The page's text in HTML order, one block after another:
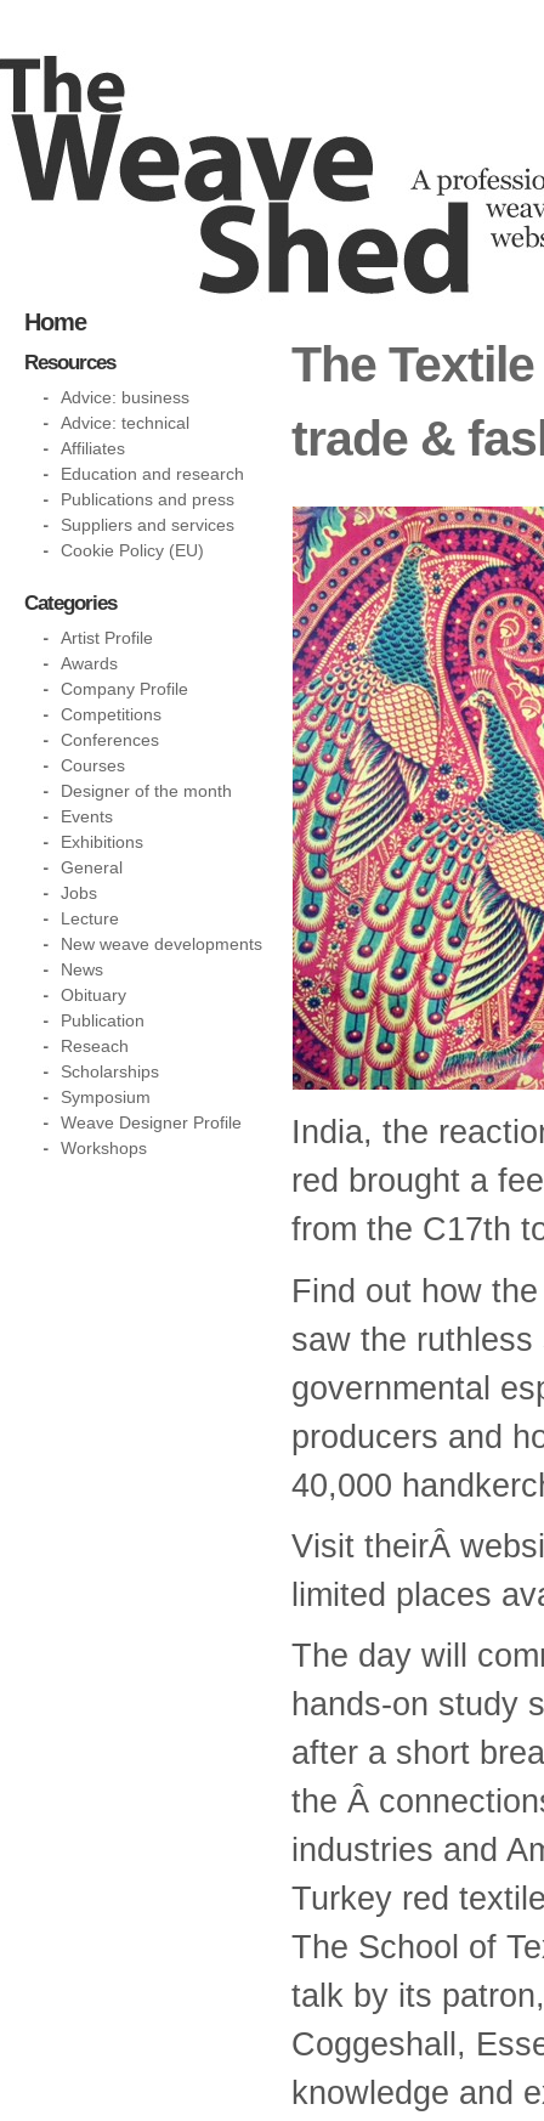
The
trade &
India, the
red brought a
from the C17th
Find out how
saw the
governmental
producers and
40,000
Visit theirÂ
limited places
The day will
hands-on study
after a short
the Â
industries and
Turkey red
The School of
talk by its
Coggeshall,
knowledge and
Home
Resources
Advice: business
Advice: technical
Affiliates
Education and research
Publications and press
Suppliers and services
Cookie Policy (EU)
Categories
Artist Profile
Awards
Company Profile
Competitions
Conferences
Courses
Designer of the month
Events
Exhibitions
General
Jobs
Lecture
New weave developments
News
Obituary
Publication
Reseach
Scholarships
Symposium
Weave Designer Profile
Workshops